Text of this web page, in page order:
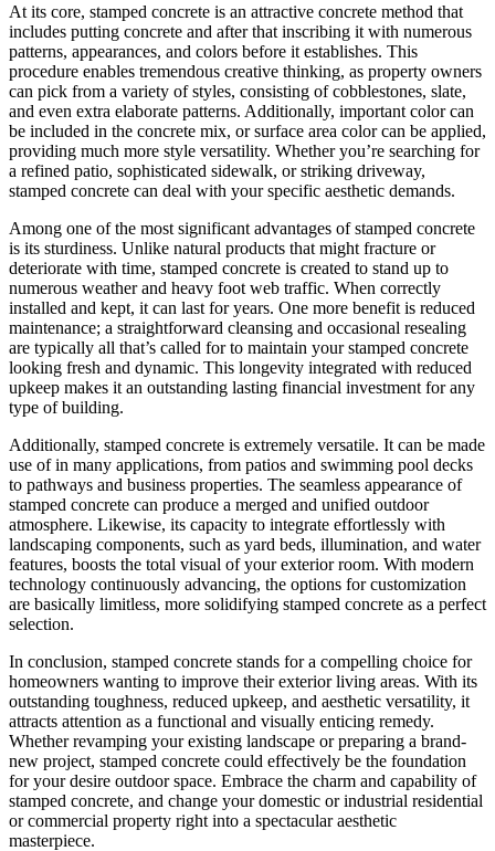
At its core, stamped concrete is an attractive concrete method that
includes putting concrete and after that inscribing it with numerous
patterns, appearances, and colors before it establishes. This
procedure enables tremendous creative thinking, as property owners
can pick from a variety of styles, consisting of cobblestones, slate,
and even extra elaborate patterns. Additionally, important color can
be included in the concrete mix, or surface area color can be applied,
providing much more style versatility. Whether you’re searching for
a refined patio, sophisticated sidewalk, or striking driveway,
stamped concrete can deal with your specific aesthetic demands.
Among one of the most significant advantages of stamped concrete
is its sturdiness. Unlike natural products that might fracture or
deteriorate with time, stamped concrete is created to stand up to
numerous weather and heavy foot web traffic. When correctly
installed and kept, it can last for years. One more benefit is reduced
maintenance; a straightforward cleansing and occasional resealing
are typically all that’s called for to maintain your stamped concrete
looking fresh and dynamic. This longevity integrated with reduced
upkeep makes it an outstanding lasting financial investment for any
type of building.
Additionally, stamped concrete is extremely versatile. It can be made
use of in many applications, from patios and swimming pool decks
to pathways and business properties. The seamless appearance of
stamped concrete can produce a merged and unified outdoor
atmosphere. Likewise, its capacity to integrate effortlessly with
landscaping components, such as yard beds, illumination, and water
features, boosts the total visual of your exterior room. With modern
technology continuously advancing, the options for customization
are basically limitless, more solidifying stamped concrete as a perfect
selection.
In conclusion, stamped concrete stands for a compelling choice for
homeowners wanting to improve their exterior living areas. With its
outstanding toughness, reduced upkeep, and aesthetic versatility, it
attracts attention as a functional and visually enticing remedy.
Whether revamping your existing landscape or preparing a brand-
new project, stamped concrete could effectively be the foundation
for your desire outdoor space. Embrace the charm and capability of
stamped concrete, and change your domestic or industrial residential
or commercial property right into a spectacular aesthetic
masterpiece.